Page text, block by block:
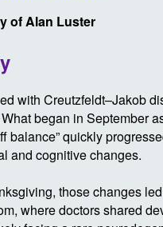
of Alan Luster
with Creutzfeldt–Jakob
began in September
balance” quickly
and cognitive changes.
those changes
where doctors shared